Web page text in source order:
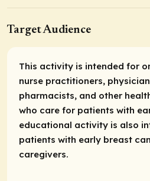
Target Audience
This activity is intended for
nurse practitioners,
pharmacists, and other
who care for patients with
educational activity is also
patients with early breast
caregivers.